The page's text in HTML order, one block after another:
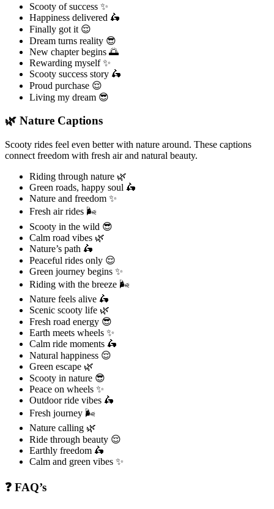
Scooty of success ✨
Happiness delivered 🛵
Finally got it 😌
Dream turns reality 😎
New chapter begins 🌅
Rewarding myself ✨
Scooty success story 🛵
Proud purchase 😌
Living my dream 😎
🌿 Nature Captions
Scooty rides feel even better with nature around. These captions
connect freedom with fresh air and natural beauty.
Riding through nature 🌿
Green roads, happy soul 🛵
Nature and freedom ✨
Fresh air rides 🌬️
Scooty in the wild 😎
Calm road vibes 🌿
Nature’s path 🛵
Peaceful rides only 😌
Green journey begins ✨
Riding with the breeze 🌬️
Nature feels alive 🛵
Scenic scooty life 🌿
Fresh road energy 😎
Earth meets wheels ✨
Calm ride moments 🛵
Natural happiness 😌
Green escape 🌿
Scooty in nature 😎
Peace on wheels ✨
Outdoor ride vibes 🛵
Fresh journey 🌬️
Nature calling 🌿
Ride through beauty 😌
Earthly freedom 🛵
Calm and green vibes ✨
❓ FAQ’s